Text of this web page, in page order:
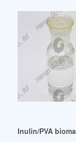
Inulin/PVA